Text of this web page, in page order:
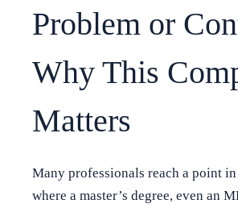
Problem or
Why This
Matters
Many professionals reach a point
where a master’s degree, even an